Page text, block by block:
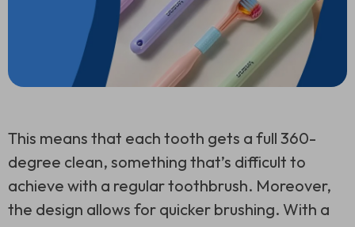
This means that each tooth gets a full 360-
degree clean, something that’s difficult to
achieve with a regular toothbrush. Moreover,
the design allows for quicker brushing. With a